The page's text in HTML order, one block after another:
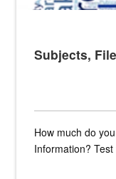
Subjects,
How much do
Information?